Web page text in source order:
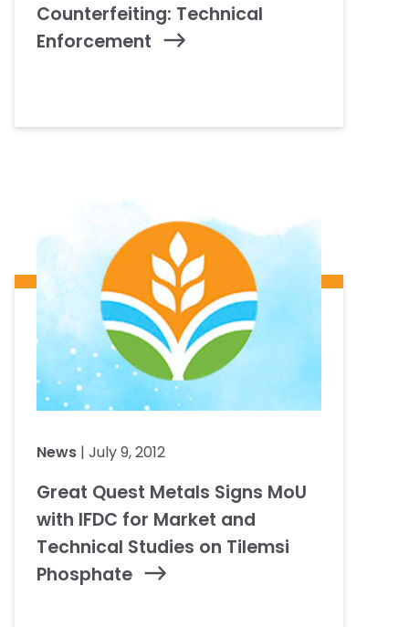
Counterfeiting: Technical
Enforcement
News | July 9, 2012
Great Quest Metals Signs MoU
with IFDC for Market and
Technical Studies on Tilemsi
Phosphate